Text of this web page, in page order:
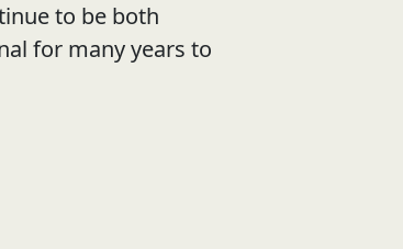
to be both
for many years to